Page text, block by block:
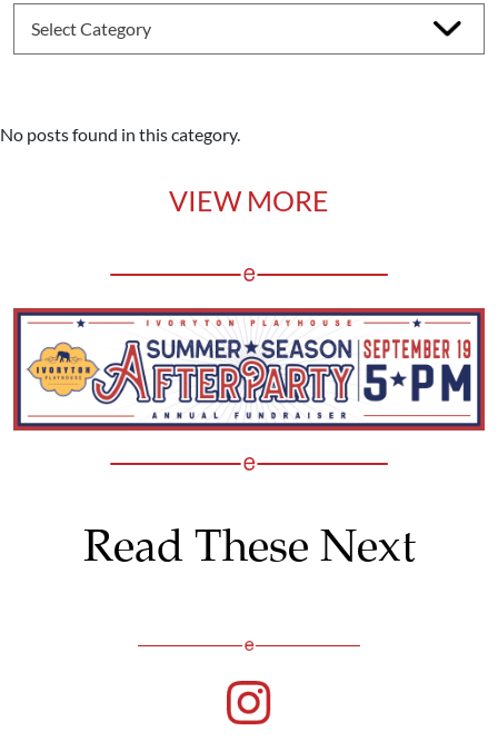
No posts found in this category.
VIEW MORE
Read These Next